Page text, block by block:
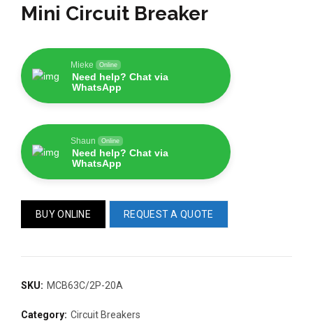
READ MORE
63AMP 4-POLE AUTOMATIC
CHANGEOVER SWITCH
Mini Circuit Breaker
Mieke Online
Need help? Chat via
WhatsApp
Shaun Online
Need help? Chat via
WhatsApp
BUY ONLINE REQUEST A QUOTE
SKU: MCB63C/2P-20A
Category: Circuit Breakers